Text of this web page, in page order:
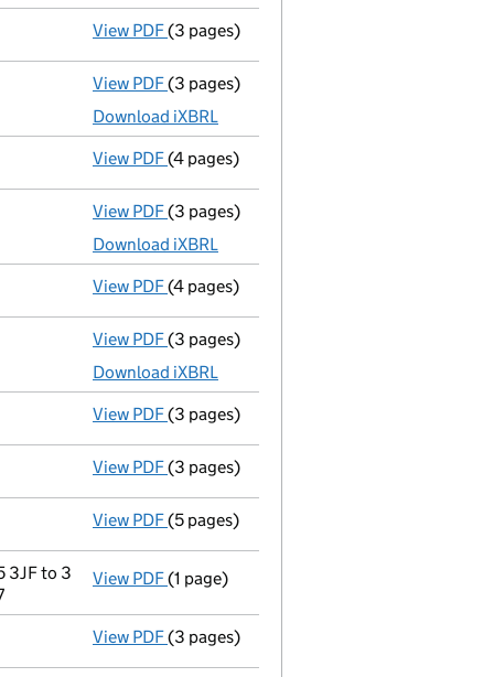
View PDF Confirmation statement
(3 pages)
View PDF Accounts for a dormant company
(3 pages)
Download iXBRL
View PDF Confirmation statement
(4 pages)
View PDF Accounts for a dormant company
(3 pages)
Download iXBRL
View PDF Confirmation statement
(4 pages)
View PDF Accounts for a dormant company
(3 pages)
Download iXBRL
View PDF Confirmation statement
(3 pages)
View PDF Accounts for a dormant company
(3 pages)
View PDF Confirmation statement
(5 pages)
3JF to 3
View PDF Registered office address changed
(1 page)
View PDF Accounts for a dormant company
(3 pages)